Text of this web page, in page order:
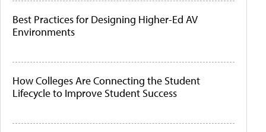
Best Practices for Designing Higher-Ed AV
Environments
How Colleges Are Connecting the Student
Lifecycle to Improve Student Success